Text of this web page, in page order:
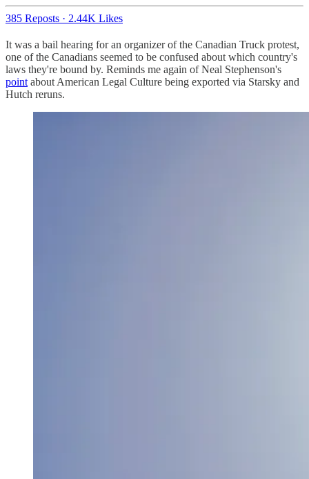
385 Reposts · 2.44K Likes
It was a bail hearing for an organizer of the Canadian Truck protest,
one of the Canadians seemed to be confused about which country's
laws they're bound by. Reminds me again of Neal Stephenson's
point about American Legal Culture being exported via Starsky and
Hutch reruns.